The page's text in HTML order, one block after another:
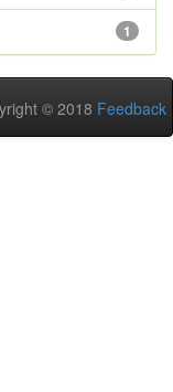
1
© 2018 Feedback